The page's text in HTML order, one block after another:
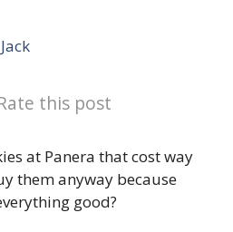
Jack
this post
at Panera that cost way
them anyway because
good?